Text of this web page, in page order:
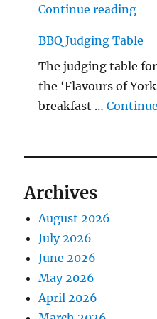
Continue reading
BBQ Judging Table
The judging table
the ‘Flavours of
breakfast …
Archives
August 2026
July 2026
June 2026
May 2026
April 2026